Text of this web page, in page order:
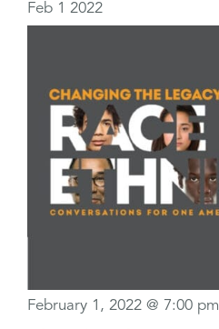
Feb 1 2022
February 1, 2022 @ 7:00 pm